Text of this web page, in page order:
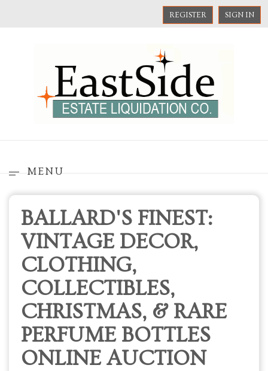
REGISTER SIGN IN
MENU
BALLARD'S FINEST:
VINTAGE DECOR,
CLOTHING,
COLLECTIBLES,
CHRISTMAS, & RARE
PERFUME BOTTLES
ONLINE AUCTION